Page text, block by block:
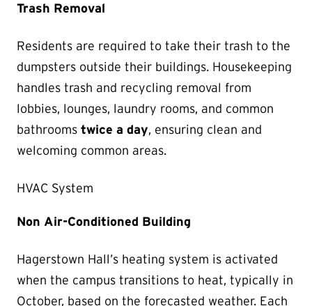
Trash Removal
Residents are required to take their trash to the
dumpsters outside their buildings. Housekeeping
handles trash and recycling removal from
lobbies, lounges, laundry rooms, and common
bathrooms twice a day, ensuring clean and
welcoming common areas.
HVAC System
Non Air-Conditioned Building
Hagerstown Hall’s heating system is activated
when the campus transitions to heat, typically in
October, based on the forecasted weather. Each